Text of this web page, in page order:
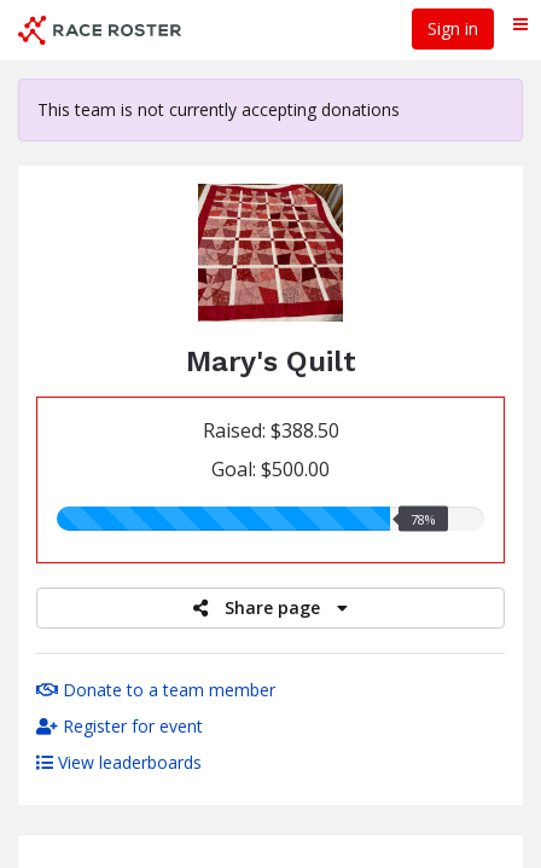
content
Sign in
This team is not currently accepting donations
Mary's Quilt
Raised: $388.50
Goal: $500.00
78.00%
78%
Share page
Donate to a team member
Register for event
View leaderboards